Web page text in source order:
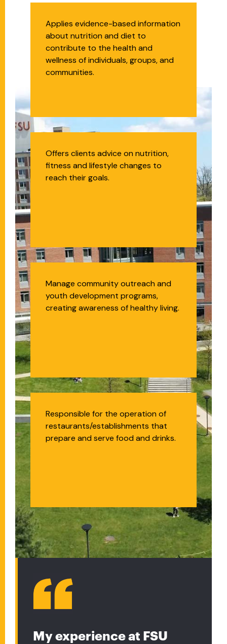
Registered Dietitian
Nutritionist (RDN)
Applies evidence-based information
about nutrition and diet to
contribute to the health and
wellness of individuals, groups, and
communities.
Health Coach
Offers clients advice on nutrition,
fitness and lifestyle changes to
reach their goals.
Health Educator
Manage community outreach and
youth development programs,
creating awareness of healthy living.
Food Service
Management
Responsible for the operation of
restaurants/establishments that
prepare and serve food and drinks.
My experience at FSU